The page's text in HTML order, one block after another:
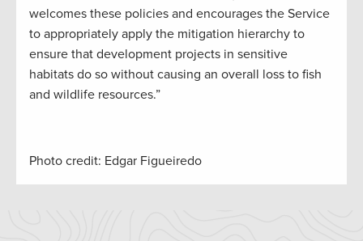
welcomes these policies and encourages the Service
to appropriately apply the mitigation hierarchy to
ensure that development projects in sensitive
habitats do so without causing an overall loss to fish
and wildlife resources.”
Photo credit: Edgar Figueiredo